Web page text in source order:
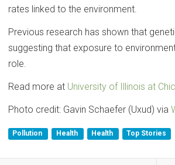
rates linked to the environment.
Previous research has shown that
suggesting that exposure to
role.
Read more at University of Illinois at
Photo credit: Gavin Schaefer (Uxud) via
Pollution Health Health Top Stories